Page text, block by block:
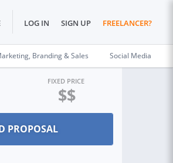
LOG IN SIGN UP FREELANCER?
Branding & Sales Social Media
FIXED PRICE
$$